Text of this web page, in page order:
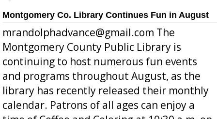
Montgomery Co. Library Continues Fun in August
mrandolphadvance@gmail.com The
Montgomery County Public Library is
continuing to host numerous fun events
and programs throughout August, as the
library has recently released their monthly
calendar. Patrons of all ages can enjoy a